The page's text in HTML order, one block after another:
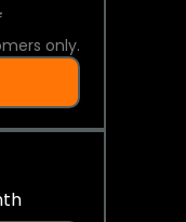
only.